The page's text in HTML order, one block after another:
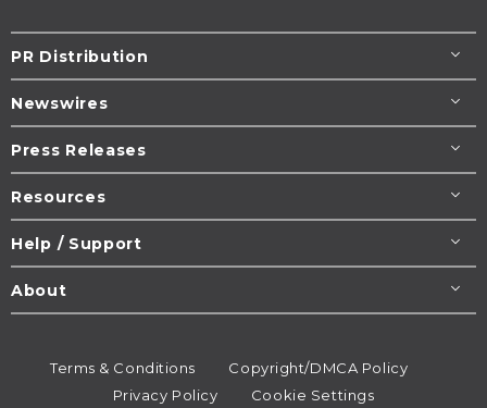
PR Distribution
Newswires
Press Releases
Resources
Help / Support
About
Terms & Conditions
Copyright/DMCA Policy
Privacy Policy
Cookie Settings